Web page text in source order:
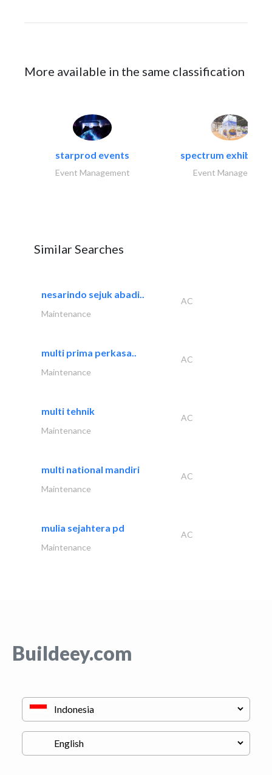
More available in the same classification
starprod events
Event Management
spectrum exhibtion
Event Management
Similar Searches
nesarindo sejuk abadi..
AC
Maintenance
multi prima perkasa..
AC
Maintenance
multi tehnik
AC
Maintenance
multi national mandiri
AC
Maintenance
mulia sejahtera pd
AC
Maintenance
Buildeey.com